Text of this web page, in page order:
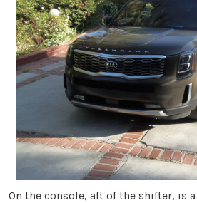
On the console, aft of the shifter, is